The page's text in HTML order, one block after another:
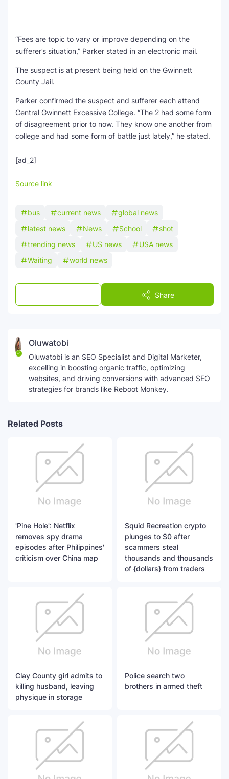
“Fees are topic to vary or improve depending on the
sufferer’s situation,” Parker stated in an electronic mail.
The suspect is at present being held on the Gwinnett
County Jail.
Parker confirmed the suspect and sufferer each attend
Central Gwinnett Excessive College. “The 2 had some form
of disagreement prior to now. They know one another from
college and had some form of battle just lately,” he stated.
[ad_2]
Source link
bus current news
global news
latest news
News School
shot
trending news
US news
USA news
Waiting
world news
Share
Oluwatobi
Oluwatobi is an SEO Specialist and Digital Marketer,
excelling in boosting organic traffic, optimizing
websites, and driving conversions with advanced SEO
strategies for brands like Reboot Monkey.
Related Posts
'Pine Hole': Netflix
removes spy drama
episodes after Philippines'
criticism over China map
Squid Recreation crypto
plunges to $0 after
scammers steal
thousands and thousands
of {dollars} from traders
Clay County girl admits to
killing husband, leaving
physique in storage
Police search two
brothers in armed theft